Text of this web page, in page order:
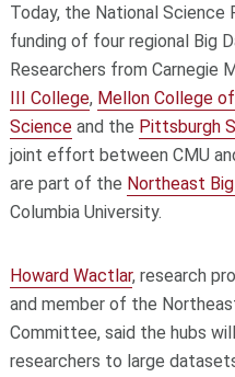
Today, the National Science
funding of four regional Big
Researchers from Carnegie
III College, Mellon College
Scienceand the Pittsburgh
joint effort between CMU
are part of the Northeast
Columbia University.
Howard Wactlar, research
and member of the
Committee, said the hubs
researchers to large